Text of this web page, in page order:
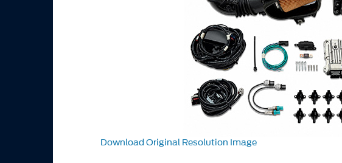
Download Original Resolution Image